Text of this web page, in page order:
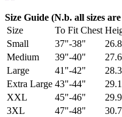
Size Guide (N.b. all sizes
Size
To Fit Chest
Small
37"-38"
Medium
39"-40"
Large
41"-42"
Extra Large 43"-44"
XXL
45"-46"
3XL
47"-48"